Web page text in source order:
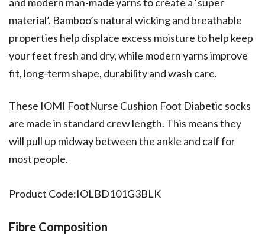
material’. Bamboo’s natural wicking and breathable
properties help displace excess moisture to help keep
your feet fresh and dry, while modern yarns improve
fit, long-term shape, durability and wash care.
These IOMI FootNurse Cushion Foot Diabetic socks
are made in standard crew length. This means they
will pull up midway between the ankle and calf for
most people.
Product Code:IOLBD101G3BLK
Fibre Composition